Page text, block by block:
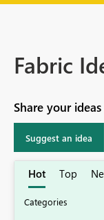
Fabric
Share your
Suggest an idea
Hot Top